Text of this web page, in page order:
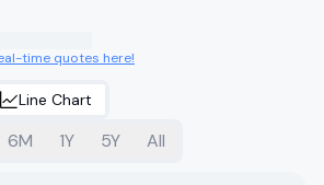
time quotes here!
Line Chart
6M 1Y 5Y All